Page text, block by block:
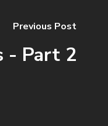
Previous Post
- Part 2